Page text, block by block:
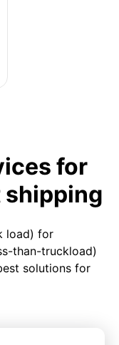
for
shipping
load) for
than-truckload)
solutions for